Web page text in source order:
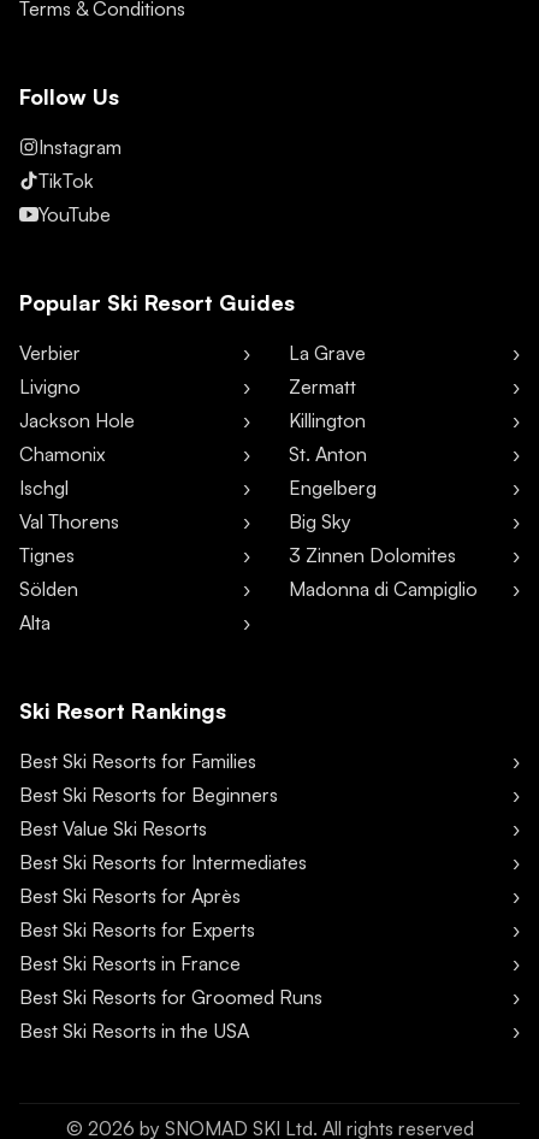
Terms & Conditions
Follow Us
Instagram
TikTok
YouTube
Popular Ski Resort Guides
Verbier
Livigno
Jackson Hole
Chamonix
Ischgl
Val Thorens
Tignes
Sölden
Alta
La Grave
Zermatt
Killington
St. Anton
Engelberg
Big Sky
3 Zinnen Dolomites
Madonna di Campiglio
Ski Resort Rankings
Best Ski Resorts for Families
Best Ski Resorts for Beginners
Best Value Ski Resorts
Best Ski Resorts for Intermediates
Best Ski Resorts for Après
Best Ski Resorts for Experts
Best Ski Resorts in France
Best Ski Resorts for Groomed Runs
Best Ski Resorts in the USA
© 2026 by SNOMAD SKI Ltd. All rights reserved